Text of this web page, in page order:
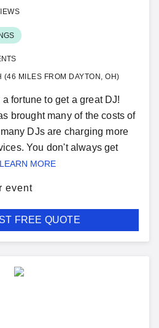
(46 MILES FROM DAYTON, OH)
fortune to get a great DJ!
brought many of the costs of
DJs are charging more
You don't always get
LEARN MORE
event
FREE QUOTE